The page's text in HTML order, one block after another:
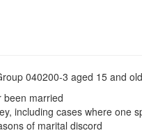
040200-3 aged 15 and
been married
including cases where one
of marital discord